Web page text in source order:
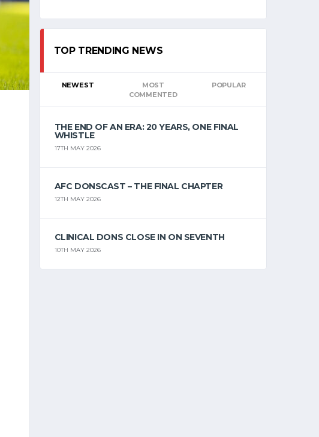
TOP TRENDING NEWS
NEWEST
MOST
COMMENTED
POPULAR
THE END OF AN ERA: 20 YEARS, ONE FINAL
WHISTLE
17TH MAY 2026
AFC DONSCAST – THE FINAL CHAPTER
12TH MAY 2026
CLINICAL DONS CLOSE IN ON SEVENTH
10TH MAY 2026